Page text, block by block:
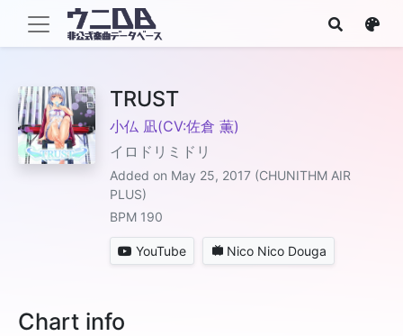
TRUST
小仏 凪(CV:佐倉 薫)
イロドリミドリ
Added on May 25, 2017 (CHUNITHM AIR
PLUS)
BPM 190
YouTube Nico Nico Douga
Chart info